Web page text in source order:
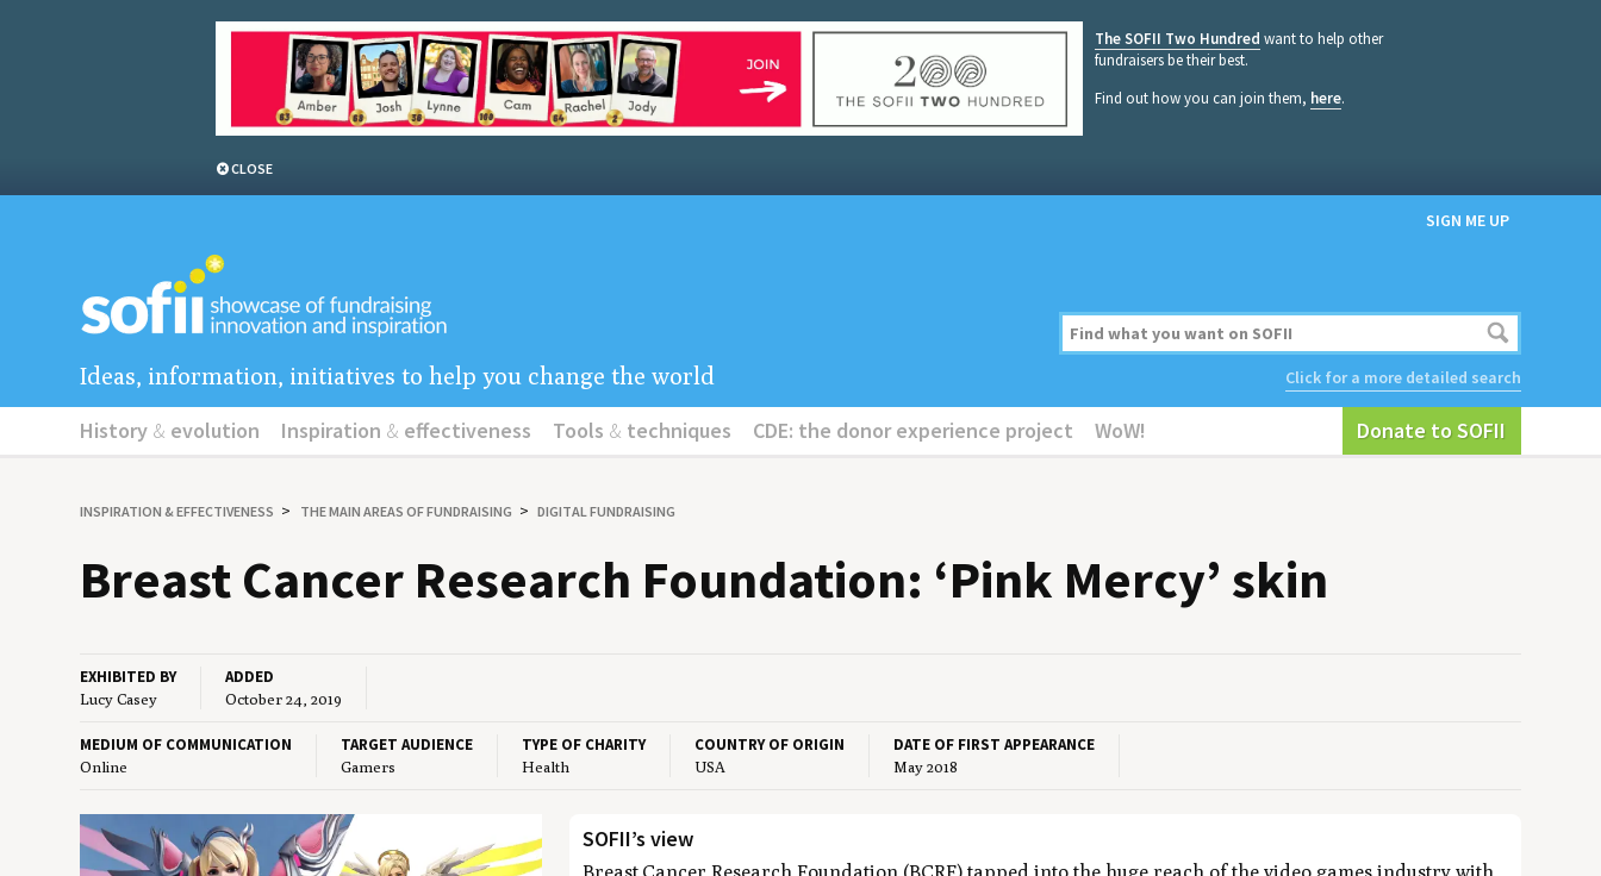
The SOFII Two Hundred want to help other
fundraisers be their best.
Find out how you can join them, here.
CLOSE
SIGN ME UP
Click for a more detailed search
Ideas, information, initiatives to help you change the world
History & evolution Inspiration & effectiveness Tools & techniques CDE: the donor experience project WoW! Donate to SOFII
INSPIRATION&EFFECTIVENESS THE MAIN AREAS OF FUNDRAISING DIGITAL FUNDRAISING
Breast Can­cer Research Foun­da­tion: ‘Pink Mer­cy’ skin
EXHIBITED BY
Lucy Casey
ADDED
October 24, 2019
MEDIUM OF COMMUNICATION
Online
TARGET AUDIENCE
Gamers
TYPE OF CHARITY
Health
COUNTRY OF ORIGIN
USA
DATE OF FIRST APPEARANCE
May 2018
SOFII’s view